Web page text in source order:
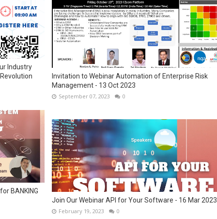
Industry
Invitation to Webinar Automation of Enterprise Risk
Management - 13 Oct 2023
September 07, 2023 0
BANKING
Join Our Webinar API for Your Software - 16 Mar 2023
February 19, 2023 0